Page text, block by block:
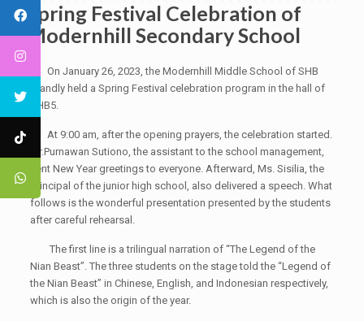
Spring Festival Celebration of
Modernhill Secondary School
On January 26, 2023, the Modernhill Middle School of SHB
grandly held a Spring Festival celebration program in the hall of
SHB5.
At 9:00 am, after the opening prayers, the celebration started.
Mr.Purnawan Sutiono, the assistant to the school management,
sent New Year greetings to everyone. Afterward, Ms. Sisilia, the
principal of the junior high school, also delivered a speech. What
follows is the wonderful presentation presented by the students
after careful rehearsal.
The first line is a trilingual narration of “The Legend of the
Nian Beast”. The three students on the stage told the “Legend of
the Nian Beast” in Chinese, English, and Indonesian respectively,
which is also the origin of the year.